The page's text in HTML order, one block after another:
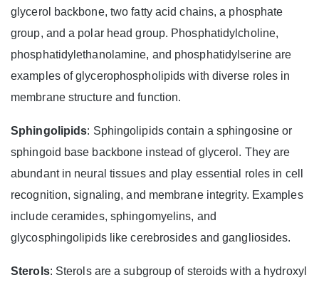
glycerol backbone, two fatty acid chains, a phosphate
group, and a polar head group. Phosphatidylcholine,
phosphatidylethanolamine, and phosphatidylserine are
examples of glycerophospholipids with diverse roles in
membrane structure and function.
Sphingolipids: Sphingolipids contain a sphingosine or
sphingoid base backbone instead of glycerol. They are
abundant in neural tissues and play essential roles in cell
recognition, signaling, and membrane integrity. Examples
include ceramides, sphingomyelins, and
glycosphingolipids like cerebrosides and gangliosides.
Sterols: Sterols are a subgroup of steroids with a hydroxyl